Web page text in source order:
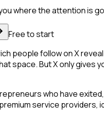
where the attention is
Free to start
people follow on X
space. But X only
who have
service providers,